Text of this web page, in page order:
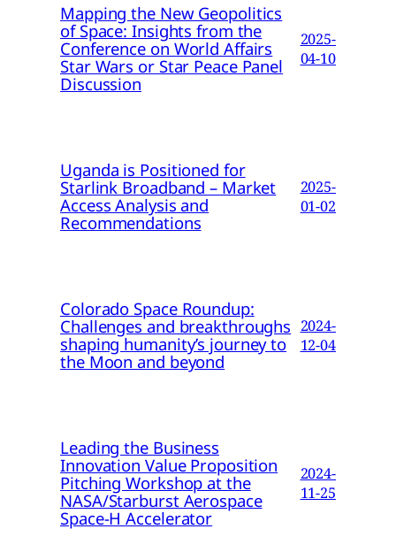
Mapping the New Geopolitics
of Space: Insights from the
Conference on World Affairs
Star Wars or Star Peace Panel
Discussion
2025-
04-10
Uganda is Positioned for
Starlink Broadband – Market
Access Analysis and
Recommendations
2025-
01-02
Colorado Space Roundup:
Challenges and breakthroughs
shaping humanity’s journey to
the Moon and beyond
2024-
12-04
Leading the Business
Innovation Value Proposition
Pitching Workshop at the
NASA/Starburst Aerospace
Space-H Accelerator
2024-
11-25